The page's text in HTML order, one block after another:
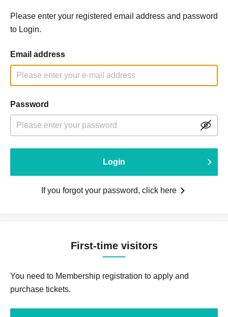
Please enter your registered email address and password
to Login.
Email address
Password
Login
If you forgot your password, click here
First-time visitors
You need to Membership registration to apply and
purchase tickets.